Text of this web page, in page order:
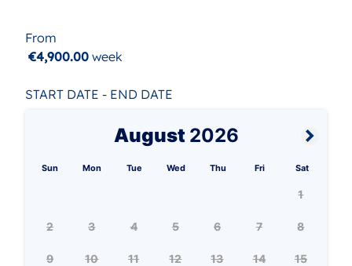
From
€4,900.00 week
START DATE - END DATE
August 2026
Sun Mon Tue Wed Thu Fri Sat
1
2 3 4 5 6 7 8
9 10 11 12 13 14 15